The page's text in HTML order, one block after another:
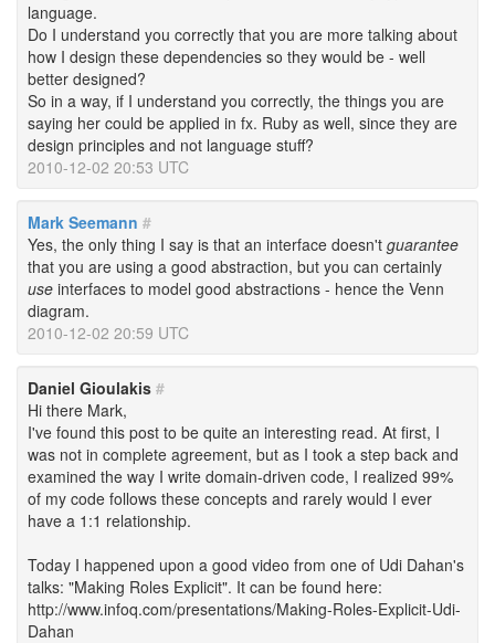
language.
Do I understand you correctly that you are more talking about
how I design these dependencies so they would be - well
better designed?
So in a way, if I understand you correctly, the things you are
saying her could be applied in fx. Ruby as well, since they are
design principles and not language stuff?
2010-12-02 20:53 UTC
Mark Seemann #
Yes, the only thing I say is that an interface doesn't guarantee
that you are using a good abstraction, but you can certainly
use interfaces to model good abstractions - hence the Venn
diagram.
2010-12-02 20:59 UTC
Daniel Gioulakis #
Hi there Mark,
I've found this post to be quite an interesting read. At first, I
was not in complete agreement, but as I took a step back and
examined the way I write domain-driven code, I realized 99%
of my code follows these concepts and rarely would I ever
have a 1:1 relationship.
Today I happened upon a good video from one of Udi Dahan's
talks: "Making Roles Explicit". It can be found here:
http://www.infoq.com/presentations/Making-Roles-Explicit-Udi-
Dahan